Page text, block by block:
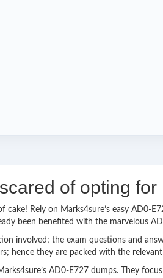
of opting
cake! Rely on Marks4sure’s easy
been benefited with the marvelous
involved; the exam questions and
hence they are packed with the
AD0-E727 dumps. They